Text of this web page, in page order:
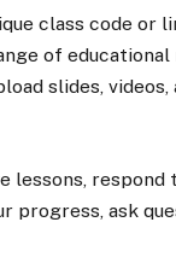
class code or
of
slides,
respond
progress, ask